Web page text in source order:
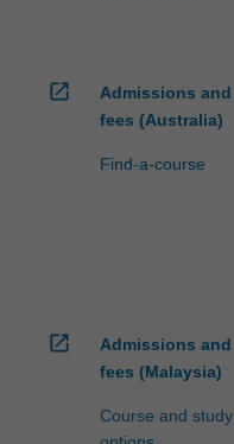
open_in_new
Admissions and
fees (Australia)
Find-a-course
open_in_new
Admissions and
fees (Malaysia)
Course and study